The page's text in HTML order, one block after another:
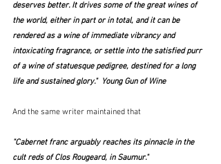
deserves better. It drives some of the great wines of
the world, either in part or in total, and it can be
rendered as a wine of immediate vibrancy and
intoxicating fragrance, or settle into the satisfied purr
of a wine of statuesque pedigree, destined for a long
life and sustained glory."  Young Gun of Wine
And the same writer maintained that
"Cabernet franc arguably reaches its pinnacle in the
cult reds of Clos Rougeard, in Saumur."